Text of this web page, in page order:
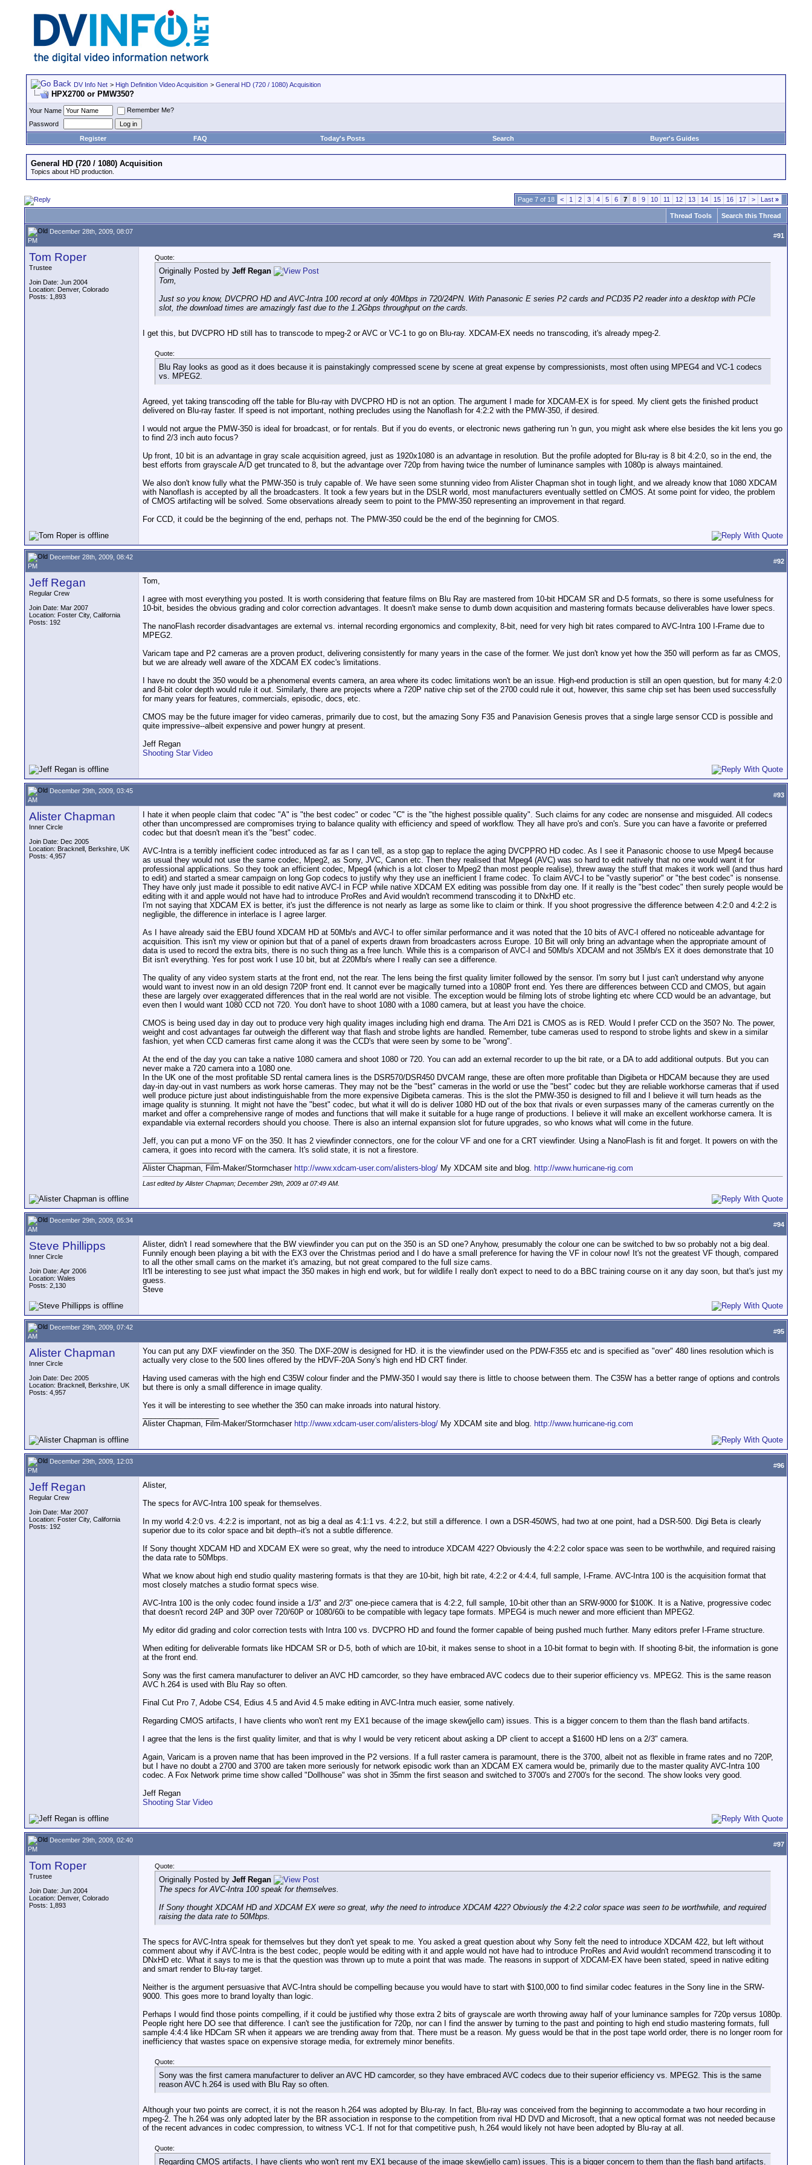
DV Info Net > High Definition Video Acquisition > General HD (720 / 1080) Acquisition
HPX2700 or PMW350?
Your Name
Remember Me?
Password
Register
FAQ Today's Posts Search Buyer's Guides
General HD (720 / 1080) Acquisition
Topics about HD production.
Page 7 of 18 < 1 2 3 4 5 6 7 8 9 10 11 12 13 14 15 16 17 > Last »
Thread Tools Search this Thread
December 28th, 2009, 08:07
PM
#91
Tom Roper
Trustee
Join Date: Jun 2004
Location: Denver, Colorado
Posts: 1,893
Quote:
Originally Posted by Jeff Regan
Tom,
Just so you know, DVCPRO HD and AVC-Intra 100 record at only 40Mbps in 720/24PN. With Panasonic E series P2 cards and PCD35 P2 reader into a desktop with PCIe
slot, the download times are amazingly fast due to the 1.2Gbps throughput on the cards.
I get this, but DVCPRO HD still has to transcode to mpeg-2 or AVC or VC-1 to go on Blu-ray. XDCAM-EX needs no transcoding, it's already mpeg-2.
Quote:
Blu Ray looks as good as it does because it is painstakingly compressed scene by scene at great expense by compressionists, most often using MPEG4 and VC-1 codecs
vs. MPEG2.
Agreed, yet taking transcoding off the table for Blu-ray with DVCPRO HD is not an option. The argument I made for XDCAM-EX is for speed. My client gets the finished product
delivered on Blu-ray faster. If speed is not important, nothing precludes using the Nanoflash for 4:2:2 with the PMW-350, if desired.
I would not argue the PMW-350 is ideal for broadcast, or for rentals. But if you do events, or electronic news gathering run 'n gun, you might ask where else besides the kit lens you go
to find 2/3 inch auto focus?
Up front, 10 bit is an advantage in gray scale acquisition agreed, just as 1920x1080 is an advantage in resolution. But the profile adopted for Blu-ray is 8 bit 4:2:0, so in the end, the
best efforts from grayscale A/D get truncated to 8, but the advantage over 720p from having twice the number of luminance samples with 1080p is always maintained.
We also don't know fully what the PMW-350 is truly capable of. We have seen some stunning video from Alister Chapman shot in tough light, and we already know that 1080 XDCAM
with Nanoflash is accepted by all the broadcasters. It took a few years but in the DSLR world, most manufacturers eventually settled on CMOS. At some point for video, the problem
of CMOS artifacting will be solved. Some observations already seem to point to the PMW-350 representing an improvement in that regard.
For CCD, it could be the beginning of the end, perhaps not. The PMW-350 could be the end of the beginning for CMOS.
December 28th, 2009, 08:42
PM
#92
Jeff Regan
Regular Crew
Join Date: Mar 2007
Location: Foster City, California
Posts: 192
Tom,
I agree with most everything you posted. It is worth considering that feature films on Blu Ray are mastered from 10-bit HDCAM SR and D-5 formats, so there is some usefulness for
10-bit, besides the obvious grading and color correction advantages. It doesn't make sense to dumb down acquisition and mastering formats because deliverables have lower specs.
The nanoFlash recorder disadvantages are external vs. internal recording ergonomics and complexity, 8-bit, need for very high bit rates compared to AVC-Intra 100 I-Frame due to
MPEG2.
Varicam tape and P2 cameras are a proven product, delivering consistently for many years in the case of the former. We just don't know yet how the 350 will perform as far as CMOS,
but we are already well aware of the XDCAM EX codec's limitations.
I have no doubt the 350 would be a phenomenal events camera, an area where its codec limitations won't be an issue. High-end production is still an open question, but for many 4:2:0
and 8-bit color depth would rule it out. Similarly, there are projects where a 720P native chip set of the 2700 could rule it out, however, this same chip set has been used successfully
for many years for features, commercials, episodic, docs, etc.
CMOS may be the future imager for video cameras, primarily due to cost, but the amazing Sony F35 and Panavision Genesis proves that a single large sensor CCD is possible and
quite impressive--albeit expensive and power hungry at present.
Jeff Regan
Shooting Star Video
December 29th, 2009, 03:45
AM
#93
Alister Chapman
Inner Circle
Join Date: Dec 2005
Location: Bracknell, Berkshire, UK
Posts: 4,957
I hate it when people claim that codec "A" is "the best codec" or codec "C" is the "the highest possible quality". Such claims for any codec are nonsense and misguided. All codecs
other than uncompressed are compromises trying to balance quality with efficiency and speed of workflow. They all have pro's and con's. Sure you can have a favorite or preferred
codec but that doesn't mean it's the "best" codec.
AVC-Intra is a terribly inefficient codec introduced as far as I can tell, as a stop gap to replace the aging DVCPPRO HD codec. As I see it Panasonic choose to use Mpeg4 because
as usual they would not use the same codec, Mpeg2, as Sony, JVC, Canon etc. Then they realised that Mpeg4 (AVC) was so hard to edit natively that no one would want it for
professional applications. So they took an efficient codec, Mpeg4 (which is a lot closer to Mpeg2 than most people realise), threw away the stuff that makes it work well (and thus hard
to edit) and started a smear campaign on long Gop codecs to justify why they use an inefficient I frame codec. To claim AVC-I to be "vastly superior" or "the best codec" is nonsense.
They have only just made it possible to edit native AVC-I in FCP while native XDCAM EX editing was possible from day one. If it really is the "best codec" then surely people would be
editing with it and apple would not have had to introduce ProRes and Avid wouldn't recommend transcoding it to DNxHD etc.
I'm not saying that XDCAM EX is better, it's just the difference is not nearly as large as some like to claim or think. If you shoot progressive the difference between 4:2:0 and 4:2:2 is
negligible, the difference in interlace is I agree larger.
As I have already said the EBU found XDCAM HD at 50Mb/s and AVC-I to offer similar performance and it was noted that the 10 bits of AVC-I offered no noticeable advantage for
acquisition. This isn't my view or opinion but that of a panel of experts drawn from broadcasters across Europe. 10 Bit will only bring an advantage when the appropriate amount of
data is used to record the extra bits, there is no such thing as a free lunch. While this is a comparison of AVC-I and 50Mb/s XDCAM and not 35Mb/s EX it does demonstrate that 10
Bit isn't everything. Yes for post work I use 10 bit, but at 220Mb/s where I really can see a difference.
The quality of any video system starts at the front end, not the rear. The lens being the first quality limiter followed by the sensor. I'm sorry but I just can't understand why anyone
would want to invest now in an old design 720P front end. It cannot ever be magically turned into a 1080P front end. Yes there are differences between CCD and CMOS, but again
these are largely over exaggerated differences that in the real world are not visible. The exception would be filming lots of strobe lighting etc where CCD would be an advantage, but
even then I would want 1080 CCD not 720. You don't have to shoot 1080 with a 1080 camera, but at least you have the choice.
CMOS is being used day in day out to produce very high quality images including high end drama. The Arri D21 is CMOS as is RED. Would I prefer CCD on the 350? No. The power,
weight and cost advantages far outweigh the different way that flash and strobe lights are handled. Remember, tube cameras used to respond to strobe lights and skew in a similar
fashion, yet when CCD cameras first came along it was the CCD's that were seen by some to be "wrong".
At the end of the day you can take a native 1080 camera and shoot 1080 or 720. You can add an external recorder to up the bit rate, or a DA to add additional outputs. But you can
never make a 720 camera into a 1080 one.
In the UK one of the most profitable SD rental camera lines is the DSR570/DSR450 DVCAM range, these are often more profitable than Digibeta or HDCAM because they are used
day-in day-out in vast numbers as work horse cameras. They may not be the "best" cameras in the world or use the "best" codec but they are reliable workhorse cameras that if used
well produce picture just about indistinguishable from the more expensive Digibeta cameras. This is the slot the PMW-350 is designed to fill and I believe it will turn heads as the
image quality is stunning. It might not have the "best" codec, but what it will do is deliver 1080 HD out of the box that rivals or even surpasses many of the cameras currently on the
market and offer a comprehensive range of modes and functions that will make it suitable for a huge range of productions. I believe it will make an excellent workhorse camera. It is
expandable via external recorders should you choose. There is also an internal expansion slot for future upgrades, so who knows what will come in the future.
Jeff, you can put a mono VF on the 350. It has 2 viewfinder connectors, one for the colour VF and one for a CRT viewfinder. Using a NanoFlash is fit and forget. It powers on with the
camera, it goes into record with the camera. It's solid state, it is not a firestore.
Alister Chapman, Film-Maker/Stormchaser http://www.xdcam-user.com/alisters-blog/ My XDCAM site and blog. http://www.hurricane-rig.com
Last edited by Alister Chapman; December 29th, 2009 at07:49 AM
December 29th, 2009, 05:34
AM
#94
Steve Phillipps
Inner Circle
Join Date: Apr 2006
Location: Wales
Posts: 2,130
Alister, didn't I read somewhere that the BW viewfinder you can put on the 350 is an SD one? Anyhow, presumably the colour one can be switched to bw so probably not a big deal.
Funnily enough been playing a bit with the EX3 over the Christmas period and I do have a small preference for having the VF in colour now! It's not the greatest VF though, compared
to all the other small cams on the market it's amazing, but not great compared to the full size cams.
It'll be interesting to see just what impact the 350 makes in high end work, but for wildlife I really don't expect to need to do a BBC training course on it any day soon, but that's just my
guess.
Steve
December 29th, 2009, 07:42
AM
#95
Alister Chapman
Inner Circle
Join Date: Dec 2005
Location: Bracknell, Berkshire, UK
Posts: 4,957
You can put any DXF viewfinder on the 350. The DXF-20W is designed for HD. it is the viewfinder used on the PDW-F355 etc and is specified as "over" 480 lines resolution which is
actually very close to the 500 lines offered by the HDVF-20A Sony's high end HD CRT finder.
Having used cameras with the high end C35W colour finder and the PMW-350 I would say there is little to choose between them. The C35W has a better range of options and controls
but there is only a small difference in image quality.
Yes it will be interesting to see whether the 350 can make inroads into natural history.
Alister Chapman, Film-Maker/Stormchaser http://www.xdcam-user.com/alisters-blog/ My XDCAM site and blog. http://www.hurricane-rig.com
December 29th, 2009, 12:03
PM
#96
Jeff Regan
Regular Crew
Join Date: Mar 2007
Location: Foster City, California
Posts: 192
Alister,
The specs for AVC-Intra 100 speak for themselves.
In my world 4:2:0 vs. 4:2:2 is important, not as big a deal as 4:1:1 vs. 4:2:2, but still a difference. I own a DSR-450WS, had two at one point, had a DSR-500. Digi Beta is clearly
superior due to its color space and bit depth--it's not a subtle difference.
If Sony thought XDCAM HD and XDCAM EX were so great, why the need to introduce XDCAM 422? Obviously the 4:2:2 color space was seen to be worthwhile, and required raising
the data rate to 50Mbps.
What we know about high end studio quality mastering formats is that they are 10-bit, high bit rate, 4:2:2 or 4:4:4, full sample, I-Frame. AVC-Intra 100 is the acquisition format that
most closely matches a studio format specs wise.
AVC-Intra 100 is the only codec found inside a 1/3" and 2/3" one-piece camera that is 4:2:2, full sample, 10-bit other than an SRW-9000 for $100K. It is a Native, progressive codec
that doesn't record 24P and 30P over 720/60P or 1080/60i to be compatible with legacy tape formats. MPEG4 is much newer and more efficient than MPEG2.
My editor did grading and color correction tests with Intra 100 vs. DVCPRO HD and found the former capable of being pushed much further. Many editors prefer I-Frame structure.
When editing for deliverable formats like HDCAM SR or D-5, both of which are 10-bit, it makes sense to shoot in a 10-bit format to begin with. If shooting 8-bit, the information is gone
at the front end.
Sony was the first camera manufacturer to deliver an AVC HD camcorder, so they have embraced AVC codecs due to their superior efficiency vs. MPEG2. This is the same reason
AVC h.264 is used with Blu Ray so often.
Final Cut Pro 7, Adobe CS4, Edius 4.5 and Avid 4.5 make editing in AVC-Intra much easier, some natively.
Regarding CMOS artifacts, I have clients who won't rent my EX1 because of the image skew(jello cam) issues. This is a bigger concern to them than the flash band artifacts.
I agree that the lens is the first quality limiter, and that is why I would be very reticent about asking a DP client to accept a $1600 HD lens on a 2/3" camera.
Again, Varicam is a proven name that has been improved in the P2 versions. If a full raster camera is paramount, there is the 3700, albeit not as flexible in frame rates and no 720P,
but I have no doubt a 2700 and 3700 are taken more seriously for network episodic work than an XDCAM EX camera would be, primarily due to the master quality AVC-Intra 100
codec. A Fox Network prime time show called "Dollhouse" was shot in 35mm the first season and switched to 3700's and 2700's for the second. The show looks very good.
Jeff Regan
Shooting Star Video
December 29th, 2009, 02:40
PM
#97
Tom Roper
Trustee
Join Date: Jun 2004
Location: Denver, Colorado
Posts: 1,893
Quote:
Originally Posted by Jeff Regan
The specs for AVC-Intra 100 speak for themselves.
If Sony thought XDCAM HD and XDCAM EX were so great, why the need to introduce XDCAM 422? Obviously the 4:2:2 color space was seen to be worthwhile, and required
raising the data rate to 50Mbps.
The specs for AVC-Intra speak for themselves but they don't yet speak to me. You asked a great question about why Sony felt the need to introduce XDCAM 422, but left without
comment about why if AVC-Intra is the best codec, people would be editing with it and apple would not have had to introduce ProRes and Avid wouldn't recommend transcoding it to
DNxHD etc. What it says to me is that the question was thrown up to mute a point that was made. The reasons in support of XDCAM-EX have been stated, speed in native editing
and smart render to Blu-ray target.
Neither is the argument persuasive that AVC-Intra should be compelling because you would have to start with $100,000 to find similar codec features in the Sony line in the SRW-
9000. This goes more to brand loyalty than logic.
Perhaps I would find those points compelling, if it could be justified why those extra 2 bits of grayscale are worth throwing away half of your luminance samples for 720p versus 1080p.
People right here DO see that difference. I can't see the justification for 720p, nor can I find the answer by turning to the past and pointing to high end studio mastering formats, full
sample 4:4:4 like HDCam SR when it appears we are trending away from that. There must be a reason. My guess would be that in the post tape world order, there is no longer room for
inefficiency that wastes space on expensive storage media, for extremely minor benefits.
Quote:
Sony was the first camera manufacturer to deliver an AVC HD camcorder, so they have embraced AVC codecs due to their superior efficiency vs. MPEG2. This is the same
reason AVC h.264 is used with Blu Ray so often.
Although your two points are correct, it is not the reason h.264 was adopted by Blu-ray. In fact, Blu-ray was conceived from the beginning to accommodate a two hour recording in
mpeg-2. The h.264 was only adopted later by the BR association in response to the competition from rival HD DVD and Microsoft, that a new optical format was not needed because
of the recent advances in codec compression, to witness VC-1. If not for that competitive push, h.264 would likely not have been adopted by Blu-ray at all.
Quote:
Regarding CMOS artifacts, I have clients who won't rent my EX1 because of the image skew(jello cam) issues. This is a bigger concern to them than the flash band artifacts.